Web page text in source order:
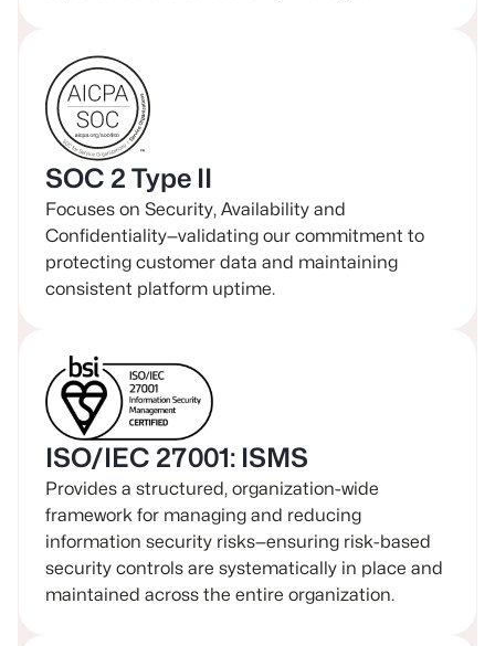
SOC 2 Type II
Focuses on Security, Availability and
Confidentiality—validating our commitment to
protecting customer data and maintaining
consistent platform uptime.
ISO/IEC 27001: ISMS
Provides a structured, organization-wide
framework for managing and reducing
information security risks—ensuring risk-based
security controls are systematically in place and
maintained across the entire organization.